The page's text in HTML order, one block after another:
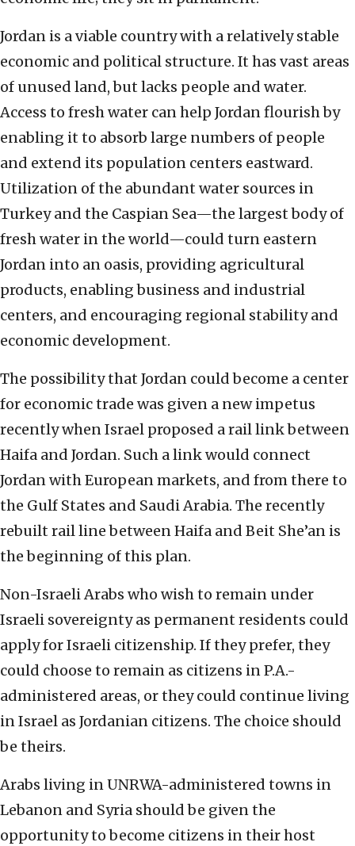
Jordan is a viable country with a relatively stable
economic and political structure. It has vast areas
of unused land, but lacks people and water.
Access to fresh water can help Jordan flourish by
enabling it to absorb large numbers of people
and extend its population centers eastward.
Utilization of the abundant water sources in
Turkey and the Caspian Sea—the largest body of
fresh water in the world—could turn eastern
Jordan into an oasis, providing agricultural
products, enabling business and industrial
centers, and encouraging regional stability and
economic development.
The possibility that Jordan could become a center
for economic trade was given a new impetus
recently when Israel proposed a rail link between
Haifa and Jordan. Such a link would connect
Jordan with European markets, and from there to
the Gulf States and Saudi Arabia. The recently
rebuilt rail line between Haifa and Beit She’an is
the beginning of this plan.
Non-Israeli Arabs who wish to remain under
Israeli sovereignty as permanent residents could
apply for Israeli citizenship. If they prefer, they
could choose to remain as citizens in P.A.-
administered areas, or they could continue living
in Israel as Jordanian citizens. The choice should
be theirs.
Arabs living in UNRWA-administered towns in
Lebanon and Syria should be given the
opportunity to become citizens in their host